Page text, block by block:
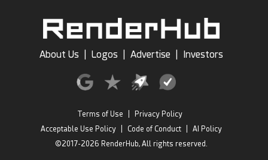
About Us Logos Advertise Investors
Terms of Use
Privacy Policy
Acceptable Use Policy
Code of Conduct
AI Policy
©2017-2026 RenderHub, All rights reserved.